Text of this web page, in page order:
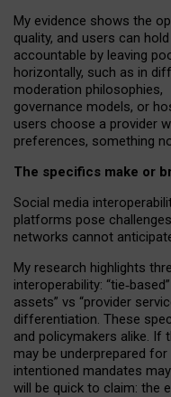
My evidence shows the
quality, and users can
accountable by leaving
horizontally, such as in
moderation philosophies,
governance models, or
users choose a provider
preferences, something
The specifics make or
Social media
platforms pose challenges
networks cannot
My research highlights
interoperability: “tie‑
assets” vs “provider
differentiation. These
and policymakers alike. If
may be underprepared for
intentioned mandates
will be quick to claim: the